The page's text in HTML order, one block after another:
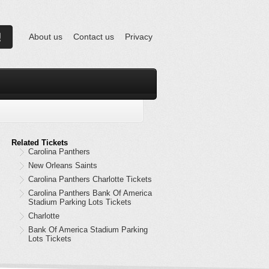
About us Contact us Privacy
Related Tickets
Carolina Panthers
New Orleans Saints
Carolina Panthers Charlotte Tickets
Carolina Panthers Bank Of America
Stadium Parking Lots Tickets
Charlotte
Bank Of America Stadium Parking
Lots Tickets